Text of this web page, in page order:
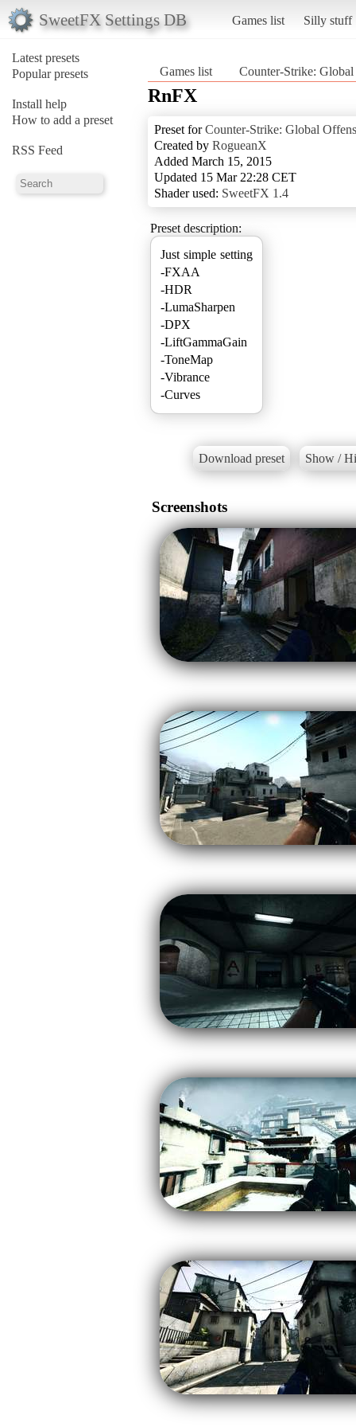
SweetFX Settings DB Games list Silly stuff
Latest presets
Popular presets
Install help
How to add a preset
RSS Feed
Games list Counter-Strike:
RnFX
Preset forCounter-Strike: Global
Created by RogueanX
Added March 15, 2015
Updated 15 Mar 22:28 CET
Shader used: SweetFX 1.4
Preset description:
Just simple setting
-FXAA
-HDR
-LumaSharpen
-DPX
-LiftGammaGain
-ToneMap
-Vibrance
-Curves
Download preset Show /
Screenshots